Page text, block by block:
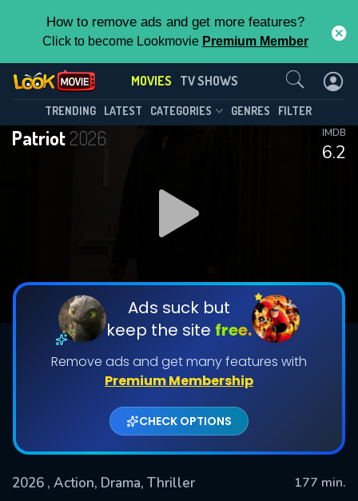
How to remove ads and get more features?
Click to become Lookmovie Premium Member
MOVIES TV SHOWS
TRENDING LATEST CATEGORIES GENRES FILTER
Patriot2026
6.2
IMDB
Ads suck but
keep the site free.
Remove ads and get many features with
Premium Membership
CHECK OPTIONS
2026 , Action, Drama, Thriller
177 min.
Contact Us